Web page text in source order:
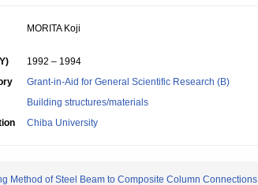
MORITA Koji
1992 – 1994
Grant-in-Aid for General Scientific Research (B)
Building structures/materials
Chiba University
Method of Steel Beam to Composite Column Connections